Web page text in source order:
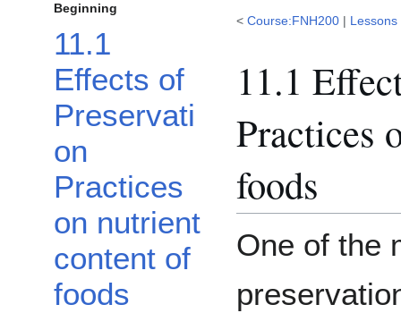
Beginning
11.1
Effects of
Preservati
on
Practices
on nutrient
content of
foods
< Course:FNH200 | Lessons
11.1
Practices
foods
One of the